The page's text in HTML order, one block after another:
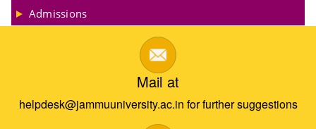
Admissions
Mail at
helpdesk@jammuuniversity.ac.in for further suggestions